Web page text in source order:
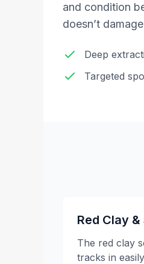
and condition
doesn’t
Deep
Targeted
Red Clay
The red clay
tracks in